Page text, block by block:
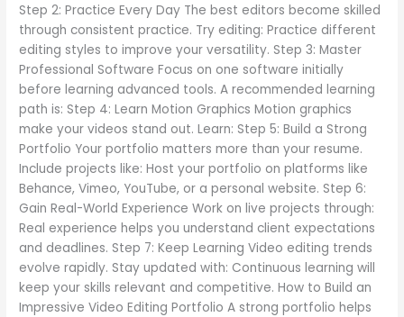
Step 2: Practice Every Day The best editors become skilled
through consistent practice. Try editing: Practice different
editing styles to improve your versatility. Step 3: Master
Professional Software Focus on one software initially
before learning advanced tools. A recommended learning
path is: Step 4: Learn Motion Graphics Motion graphics
make your videos stand out. Learn: Step 5: Build a Strong
Portfolio Your portfolio matters more than your resume.
Include projects like: Host your portfolio on platforms like
Behance, Vimeo, YouTube, or a personal website. Step 6:
Gain Real-World Experience Work on live projects through:
Real experience helps you understand client expectations
and deadlines. Step 7: Keep Learning Video editing trends
evolve rapidly. Stay updated with: Continuous learning will
keep your skills relevant and competitive. How to Build an
Impressive Video Editing Portfolio A strong portfolio helps